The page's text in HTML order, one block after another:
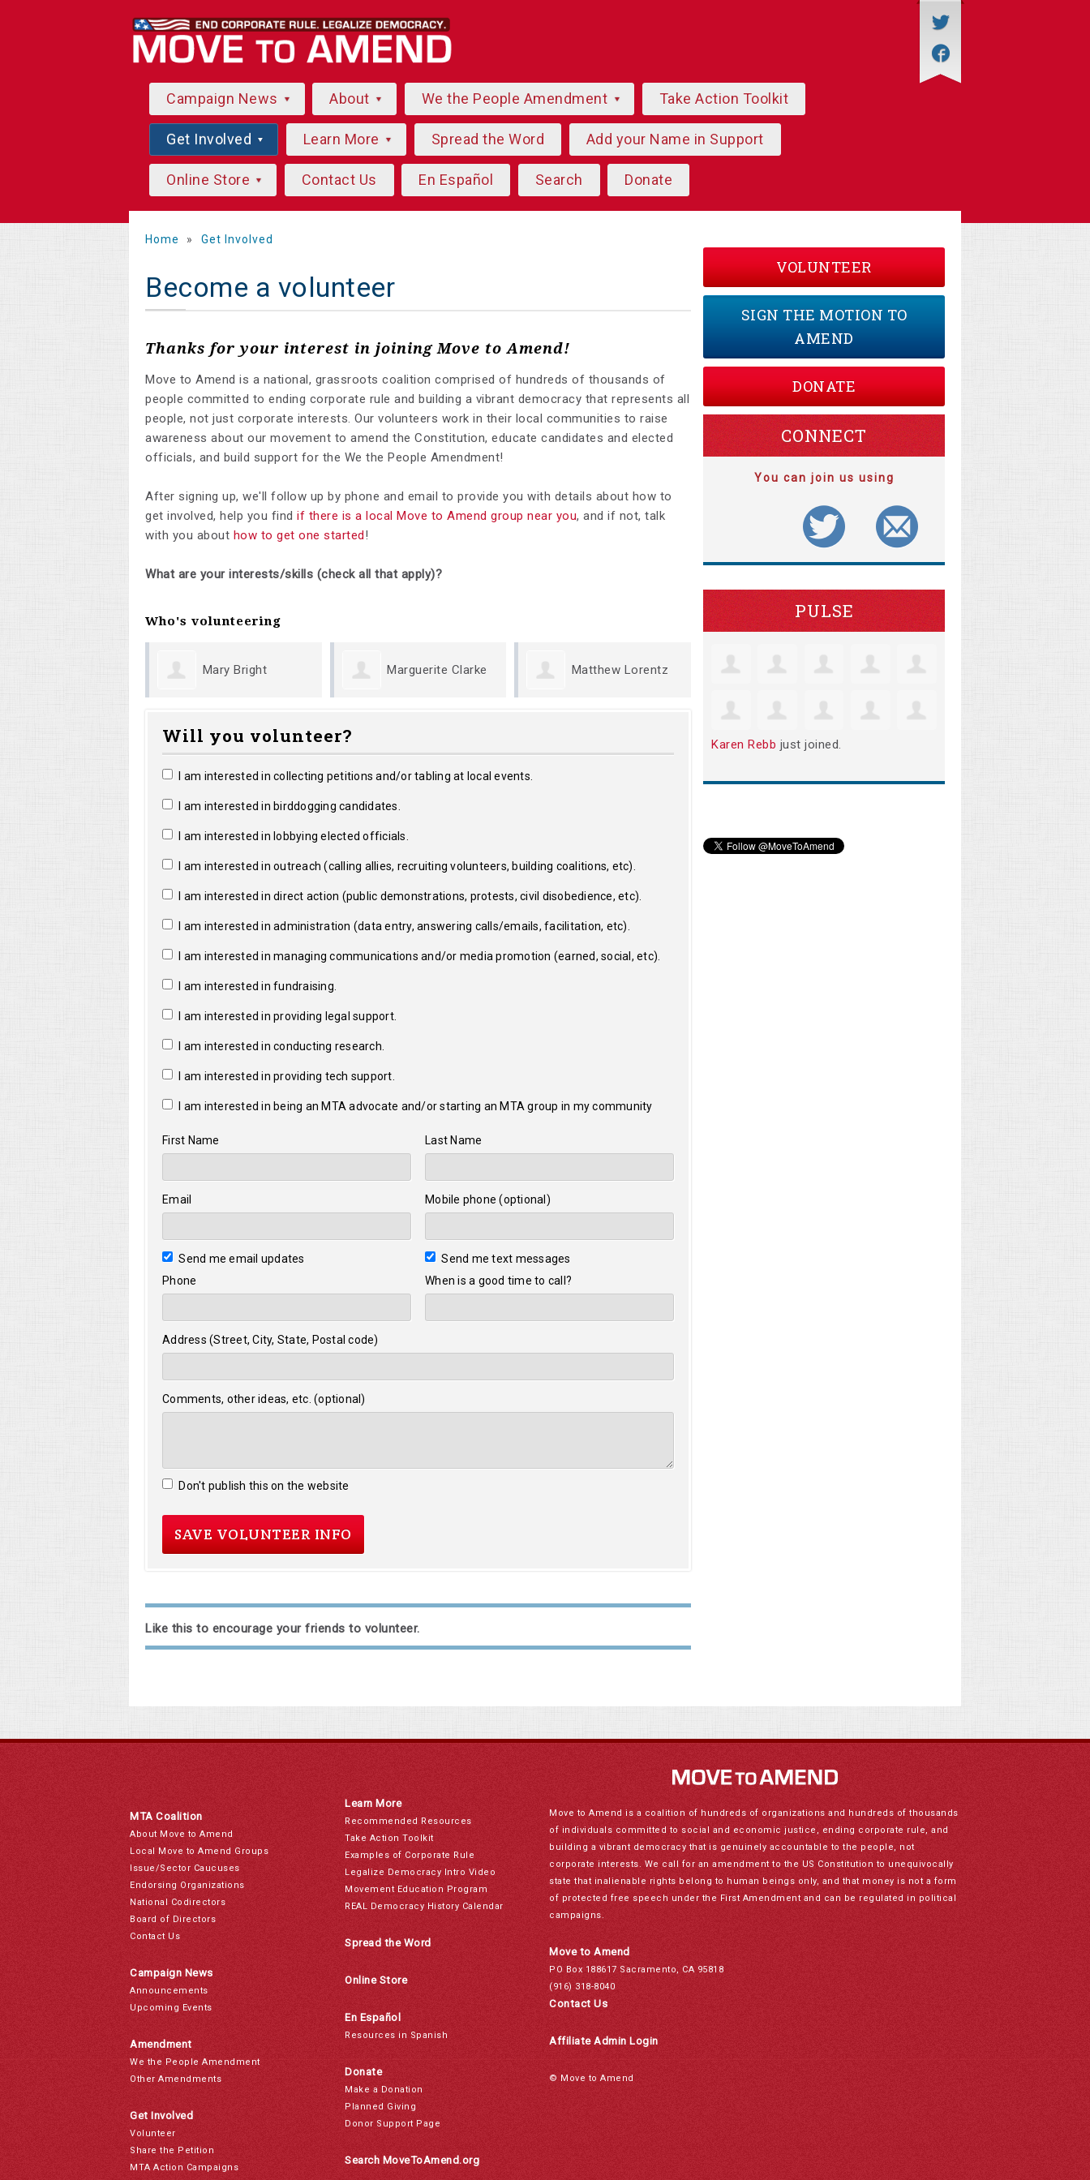
Campaign News About We the People Amendment Take Action Toolkit
Get Involved Learn More Spread the Word Add your Name in Support
Online Store Contact Us En Español Search Donate
Home » Get Involved
Become a volunteer
Thanks for your interest in joining Move to Amend!
Move to Amend is a national, grassroots coalition comprised of hundreds of thousands of
people committed to ending corporate rule and building a vibrant democracy that represents all
people, not just corporate interests. Our volunteers work in their local communities to raise
awareness about our movement to amend the Constitution, educate candidates and elected
officials, and build support for the We the People Amendment!
After signing up, we'll follow up by phone and email to provide you with details about how to
get involved, help you find if there is a local Move to Amend group near you, and if not, talk
with you about how to get one started!
What are your interests/skills (check all that apply)?
Who's volunteering
Mary Bright Marguerite Clarke Matthew Lorentz
Will you volunteer?
I am interested in collecting petitions and/or tabling at local events.
I am interested in birddogging candidates.
I am interested in lobbying elected officials.
I am interested in outreach (calling allies, recruiting volunteers, building coalitions, etc).
I am interested in direct action (public demonstrations, protests, civil disobedience, etc).
I am interested in administration (data entry, answering calls/emails, facilitation, etc).
I am interested in managing communications and/or media promotion (earned, social, etc).
I am interested in fundraising.
I am interested in providing legal support.
I am interested in conducting research.
I am interested in providing tech support.
I am interested in being an MTA advocate and/or starting an MTA group in my community
First Name Last Name
Email Mobile phone (optional)
Send me email updates
Send me text messages
Phone
When is a good time to call?
Address (Street, City, State, Postal code)
Comments, other ideas, etc. (optional)
Don't publish this on the website
Like this to encourage your friends to volunteer.
VOLUNTEER
SIGN THE MOTION TO
AMEND
DONATE
CONNECT
You can join us using
PULSE
Karen Rebb just joined.
MTA Coalition
About Move to Amend
Local Move to Amend Groups
Issue/Sector Caucuses
Endorsing Organizations
National Codirectors
Board of Directors
Contact Us
Campaign News
Announcements
Upcoming Events
Amendment
We the People Amendment
Other Amendments
Get Involved
Volunteer
Share the Petition
MTA Action Campaigns
Learn More
Recommended Resources
Take Action Toolkit
Examples of Corporate Rule
Legalize Democracy Intro Video
Movement Education Program
REAL Democracy History Calendar
Spread the Word
Online Store
En Español
Resources in Spanish
Donate
Make a Donation
Planned Giving
Donor Support Page
Search MoveToAmend.org
Move to Amend is a coalition of hundreds of organizations and hundreds of thousands
of individuals committed to social and economic justice, ending corporate rule, and
building a vibrant democracy that is genuinely accountable to the people, not
corporate interests. We call for an amendment to the US Constitution to unequivocally
state that inalienable rights belong to human beings only, and that money is not a form
of protected free speech under the First Amendment and can be regulated in political
campaigns.
Move to Amend
PO Box 188617 Sacramento, CA 95818
(916) 318-8040
Contact Us
Affiliate Admin Login
© Move to Amend